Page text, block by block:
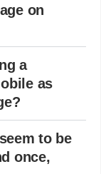
on
a
as
to be
once,